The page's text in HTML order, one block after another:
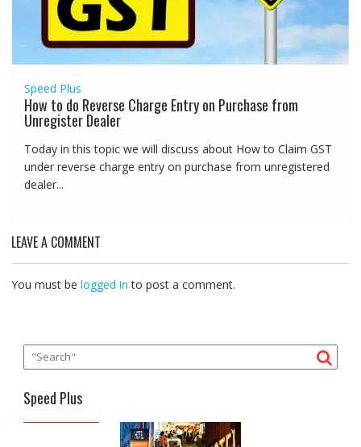
Speed Plus
How to do Reverse Charge Entry on Purchase from
Unregister Dealer
Today in this topic we will discuss about How to Claim GST
under reverse charge entry on purchase from unregistered
dealer...
LEAVE A COMMENT
You must be logged in to post a comment.
Speed Plus